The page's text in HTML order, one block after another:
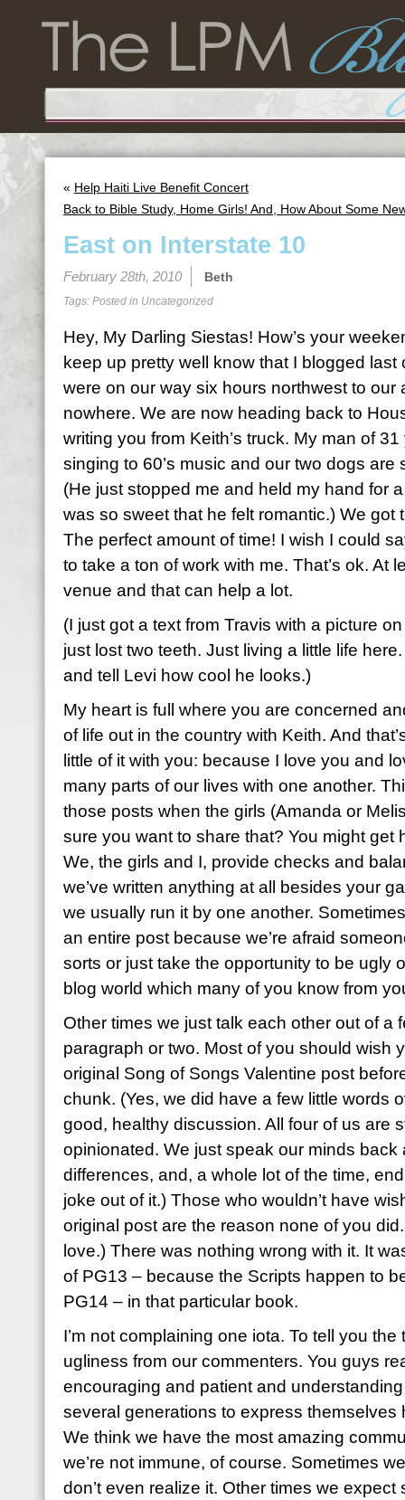
« Help Haiti Live Benefit Concert
Back to Bible Study, Home Girls! And, How About Some
East on Interstate 10
February 28th, 2010 Beth
Tags: Posted in Uncategorized
Hey, My Darling Siestas! How’s your
keep up pretty well know that I blogged
were on our way six hours northwest to our
nowhere. We are now heading back to
writing you from Keith’s truck. My man of
singing to 60’s music and our two dogs
(He just stopped me and held my hand for
was so sweet that he felt romantic.) We got
The perfect amount of time! I wish I could
to take a ton of work with me. That’s ok. At
venue and that can help a lot.
(I just got a text from Travis with a picture
just lost two teeth. Just living a little life
and tell Levi how cool he looks.)
My heart is full where you are concerned
of life out in the country with Keith. And
little of it with you: because I love you and
many parts of our lives with one another.
those posts when the girls (Amanda or
sure you want to share that? You might get
We, the girls and I, provide checks and
we’ve written anything at all besides your
we usually run it by one another.
an entire post because we’re afraid
sorts or just take the opportunity to be ugly
blog world which many of you know from
Other times we just talk each other out of a
paragraph or two. Most of you should wish
original Song of Songs Valentine post
chunk. (Yes, we did have a few little words
good, healthy discussion. All four of us are
opinionated. We just speak our minds back
differences, and, a whole lot of the time,
joke out of it.) Those who wouldn’t have
original post are the reason none of you
love.) There was nothing wrong with it. It
of PG13 – because the Scripts happen to
PG14 – in that particular book.
I’m not complaining one iota. To tell you the
ugliness from our commenters. You guys
encouraging and patient and
several generations to express themselves
We think we have the most amazing
we’re not immune, of course. Sometimes
don’t even realize it. Other times we